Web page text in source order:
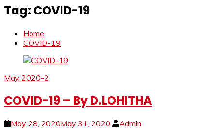
Tag: COVID-19
Home
COVID-19
May 2020-2
COVID-19 – By D.LOHITHA
May 28, 2020May 31, 2020
Admin